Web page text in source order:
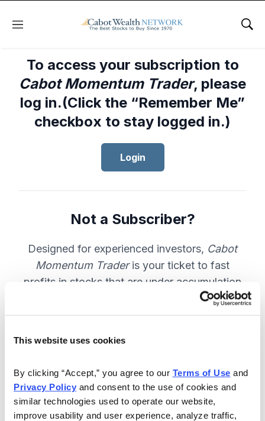
This website uses cookies
By clicking “Accept,” you agree to our Terms of Use
Privacy Policy and consent to the use of cookies and
similar technologies used to operate our website,
improve usability and user experience, analyze traffic,
Menu
To access your subscription to
Cabot Momentum Trader, please
log in.(Click the “Remember Me”
checkbox to stay logged in.)
Login
Not a Subscriber?
Designed for experienced investors, Cabot
Momentum Traderis your ticket to fast
profits in stocks that are under accumulation
Weekly email and online issues
packed with trade ideas and market
insights to keep you in the action.